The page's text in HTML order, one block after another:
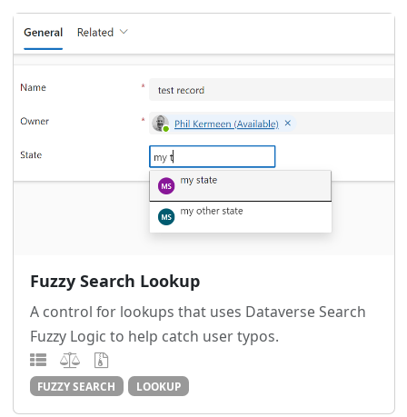
Fuzzy Search Lookup
A control for lookups that uses Dataverse Search
Fuzzy Logic to help catch user typos.
FUZZY SEARCH LOOKUP